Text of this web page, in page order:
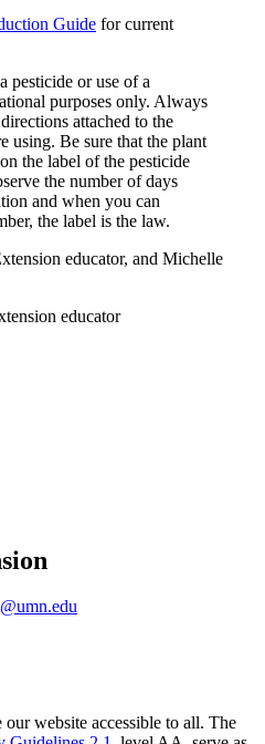
Guide for current
pesticide or use of a
purposes only. Always
attached to the
using. Be sure that the plant
the label of the pesticide
the number of days
and when you can
the label is the law.
educator, and Michelle
educator
website accessible to all. The